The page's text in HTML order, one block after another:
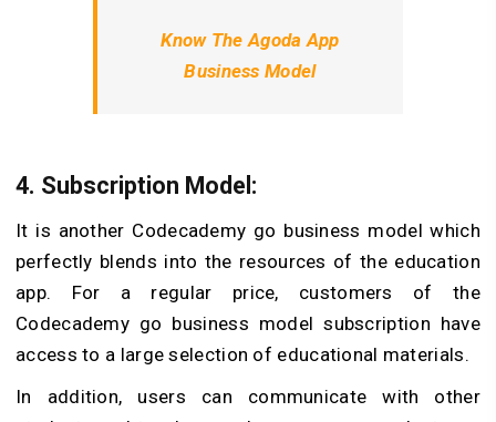
Know The Agoda App
Business Model
4. Subscription Model:
It is another Codecademy go business model which
perfectly blends into the resources of the education
app. For a regular price, customers of the
Codecademy go business model subscription have
access to a large selection of educational materials.
In addition, users can communicate with other